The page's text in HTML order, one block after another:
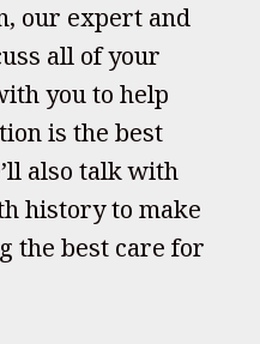
our expert and
all of your
you to help
is the best
also talk with
history to make
the best care for